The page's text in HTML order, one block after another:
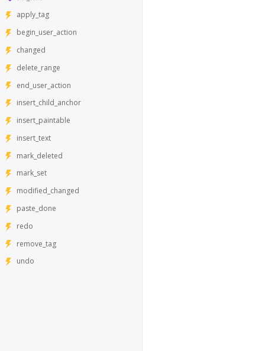
apply_tag
begin_user_action
changed
delete_range
end_user_action
insert_child_anchor
insert_paintable
insert_text
mark_deleted
mark_set
modified_changed
paste_done
redo
remove_tag
undo